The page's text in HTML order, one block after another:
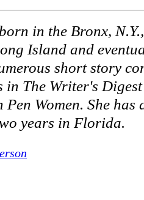
in the Bronx,
Island and
short story
in The Writer's
Women. She
years in Florida.